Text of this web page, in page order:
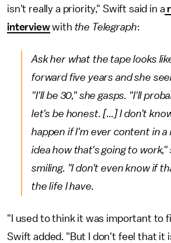
isn't really a priority," Swift said in a
interviewwith the Telegraph:
Ask her what the tape looks
forward five years and she
"I'll be 30," she gasps. "I'll
let's be honest. [...] I don't
happen if I'm ever content in
idea how that's going to
smiling. "I don't even know if
the life I have.
"I used to think it was important to
Swift added. "But I don't feel that it